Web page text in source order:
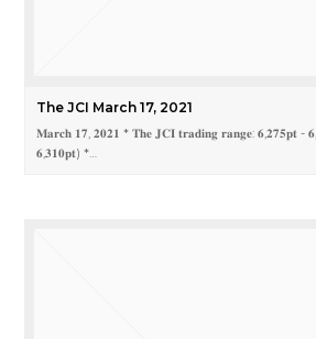
The JCI March 17, 2021
𝐌𝐚𝐫𝐜𝐡 𝟏𝟕, 𝟐𝟎𝟐𝟏 * 𝐓𝐡𝐞 𝐉𝐂𝐈 𝐭𝐫𝐚𝐝𝐢𝐧𝐠 𝐫𝐚𝐧𝐠𝐞: 𝟔,𝟐𝟕𝟓𝐩𝐭 -
𝟔,𝟑𝟏𝟎𝐩𝐭) *…